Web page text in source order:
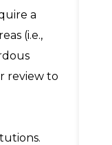
a
(i.e.,
review to